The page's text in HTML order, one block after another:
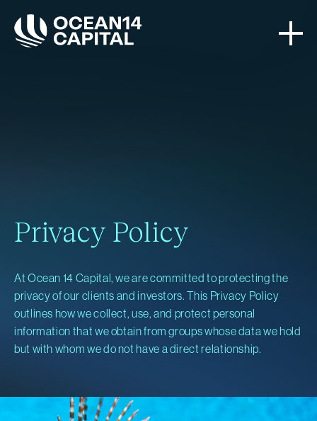
Privacy Policy
At Ocean 14 Capital, we are committed to protecting the
privacy of our clients and investors. This Privacy Policy
outlines how we collect, use, and protect personal
information that we obtain from groups whose data we hold
but with whom we do not have a direct relationship.